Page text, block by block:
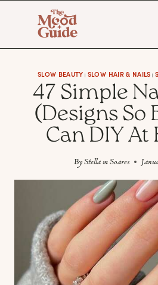
content
SLOW BEAUTY | SLOW HAIR & NAILS |
47 Simple
(Designs So
Can DIY
ByStella m Soares